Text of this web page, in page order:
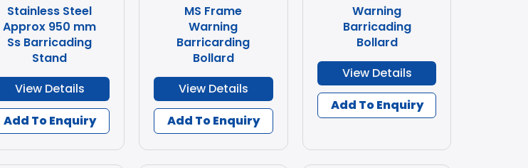
Stainless Steel
Approx 950 mm
Ss Barricading
Stand
View Details
Add To Enquiry
MS Frame
Warning
Barricarding
Bollard
View Details
Add To Enquiry
Warning
Barricading
Bollard
View Details
Add To Enquiry